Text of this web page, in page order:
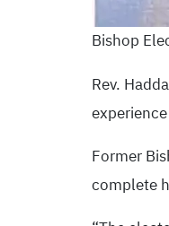
Bishop
Rev.
Former
complete